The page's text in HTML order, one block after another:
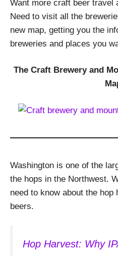
Want more craft beer travel
Need to visit all the
new map, getting you the
breweries and places you
The Craft Brewery and
Washington is one of the
the hops in the Northwest.
need to know about the hop
beers.
Hop Harvest: Why